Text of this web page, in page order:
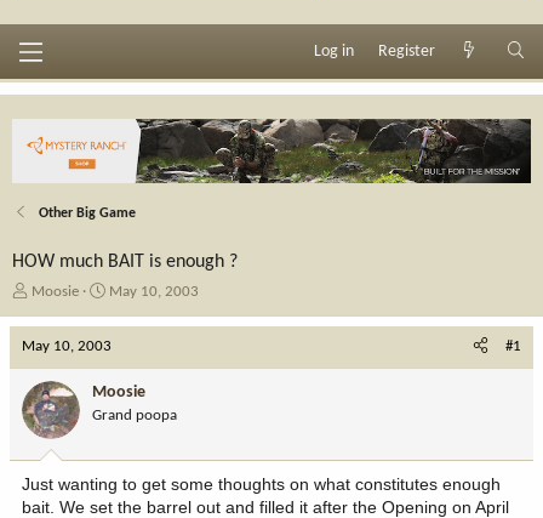
Log in Register
Other Big Game
HOW much BAIT is enough ?
T
e
d
s
a
r
t
Moosie
S
r
d
a
e
May 10, 2003
May 10, 2003 #1
Moosie
Grand poopa
Just wanting to get some thoughts on what constitutes enough
bait. We set the barrel out and filled it after the Opening on April